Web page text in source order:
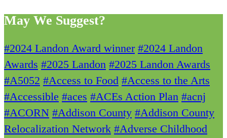
May We Suggest?
#2024 Landon Award winner #2024 Landon
Awards #2025 Landon #2025 Landon Awards
#A5052 #Access to Food #Access to the Arts
#Accessible #aces #ACEs Action Plan #acnj
#ACORN #Addison County #Addison County
Relocalization Network #Adverse Childhood